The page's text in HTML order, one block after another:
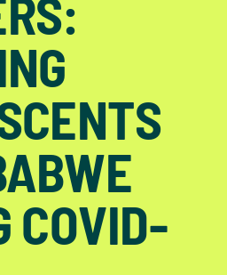
COVID-